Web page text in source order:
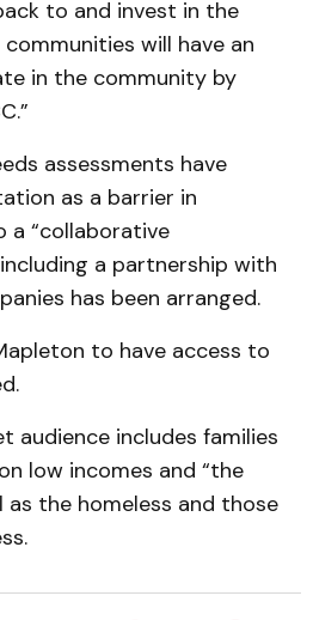
to and invest in the
will have an
in the community by
assessments have
as a barrier in
a “collaborative
a partnership with
has been arranged.
to have access to
audience includes families
low incomes and “the
as the homeless and those